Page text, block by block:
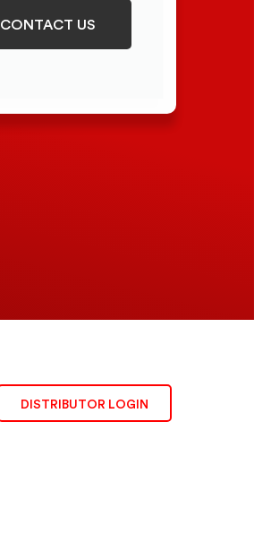
CONTACT US
DISTRIBUTOR LOGIN